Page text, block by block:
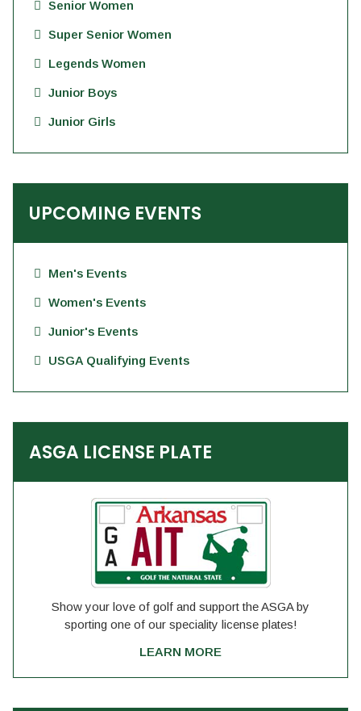
Senior Women
Super Senior Women
Legends Women
Junior Boys
Junior Girls
UPCOMING EVENTS
Men's Events
Women's Events
Junior's Events
USGA Qualifying Events
ASGA LICENSE PLATE
Show your love of golf and support the ASGA by
sporting one of our speciality license plates!
LEARN MORE